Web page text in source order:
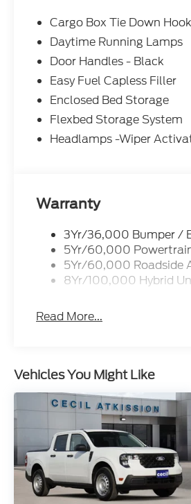
Cargo Box Tie Down
Daytime Running Lamps
Door Handles - Black
Easy Fuel Capless Filler
Enclosed Bed Storage
Flexbed Storage System
Headlamps -Wiper
Warranty
3Yr/36,000 Bumper /
5Yr/60,000
5Yr/60,000 Roadside
8Yr/100,000 Hybrid
Read More...
Vehicles You Might Like